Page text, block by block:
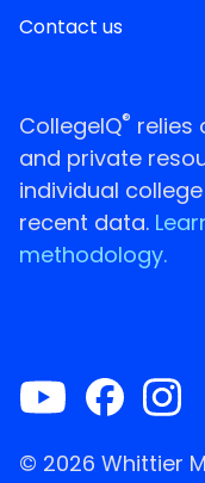
Contact us
CollegeIQ® relies
and private
individual
recent data.
methodology.
© 2026 Whittier